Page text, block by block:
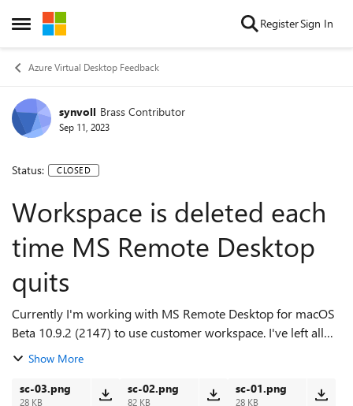
Open Side Menu
Skip to content RegisterSign In
Azure Virtual Desktop Feedback
synvoll Brass Contributor
Sep 11, 2023
Status: CLOSED
Workspace is deleted each
time MS Remote Desktop
quits
Currently I'm working with MS Remote Desktop for macOS
Beta 10.9.2 (2147) to use customer workspace. I've left all
preferences at default and only configured the workspace
Show More
sc-03.png
28 KB
sc-02.png
82 KB
sc-01.png
28 KB